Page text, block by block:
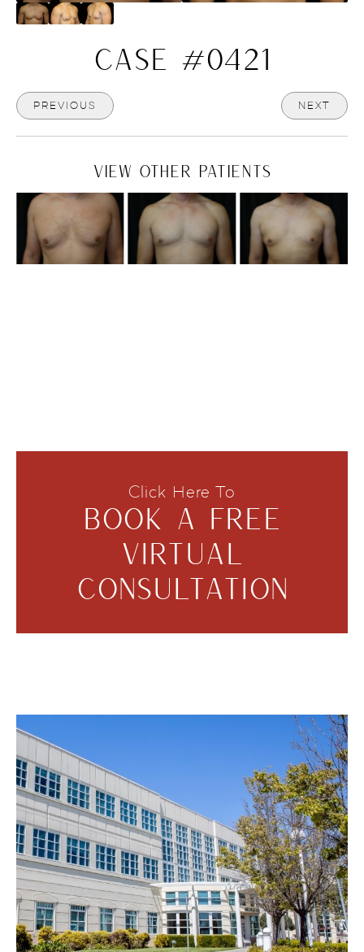
CASE #0421
PREVIOUS NEXT
VIEW OTHER PATIENTS
Click Here To
BOOK A FREE
VIRTUAL
CONSULTATION